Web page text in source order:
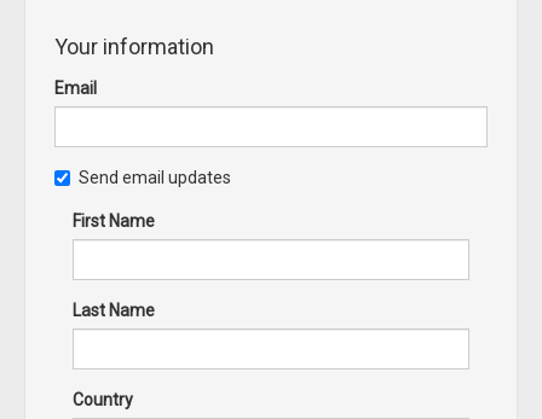
Your information
Email
Send email updates
First Name
Last Name
Country